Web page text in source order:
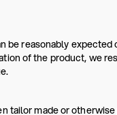
reasonably expected
of the product, we
tailor made or